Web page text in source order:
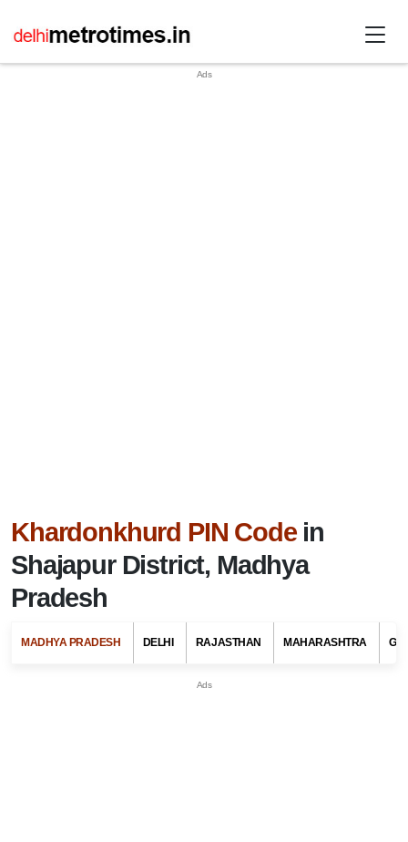
Khardonkhurd PIN Codein
Shajapur District, Madhya
Pradesh
MADHYA PRADESH DELHI RAJASTHAN MAHARASHTRA